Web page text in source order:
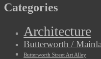
Categories
Architecture
Butterworth /
Butterworth Street Art Alley